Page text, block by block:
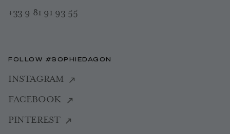
+33 9 81 91 93 55
FOLLOW #SOPHIEDAGON
INSTAGRAM
FACEBOOK
PINTEREST